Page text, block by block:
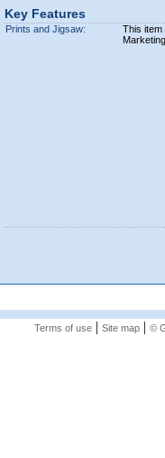
Key Features
Prints and Jigsaw:
This item
Terms of use| Site map| ©